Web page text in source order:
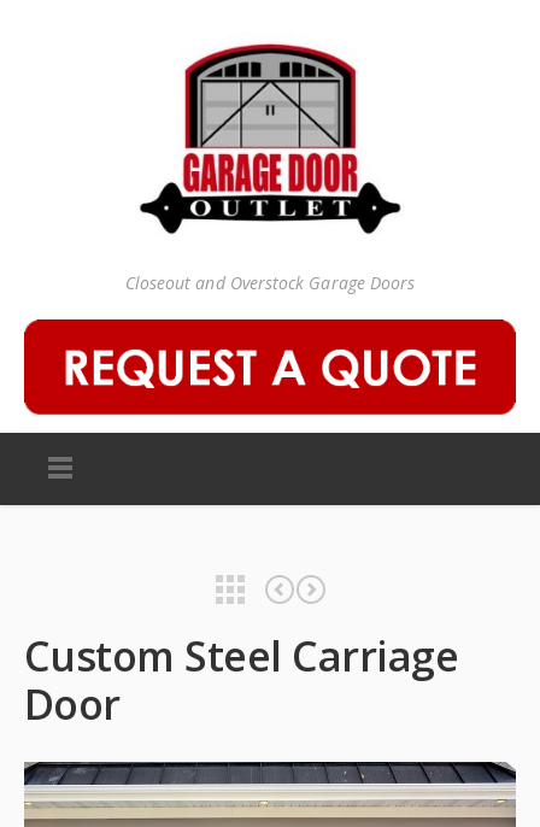
Closeout and Overstock Garage Doors
Custom Steel Carriage
Door